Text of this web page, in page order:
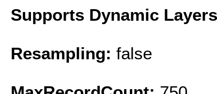
Supports Dynamic
Resampling: false